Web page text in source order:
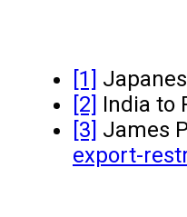
[1]
[2] India to
[3] James
export-